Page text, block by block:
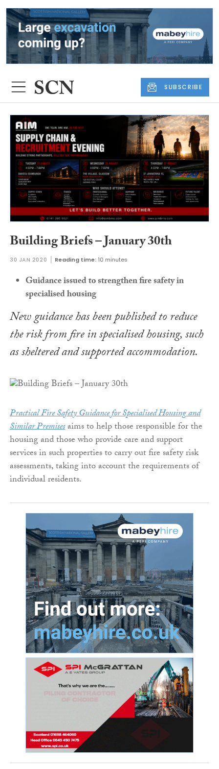
SUBSCRIBE
Building Briefs – January 30th
30 JAN 2020 Reading time: 10 minutes
Guidance issued to strengthen fire safety in
specialised housing
New guidance has been published to reduce
the risk from fire in specialised housing, such
as sheltered and supported accommodation.
Practical Fire Safety Guidance for Specialised Housing and
Similar Premisesaims to help those responsible for the
housing and those who provide care and support
services in such properties to carry out fire safety risk
assessments, taking into account the requirements of
individual residents.